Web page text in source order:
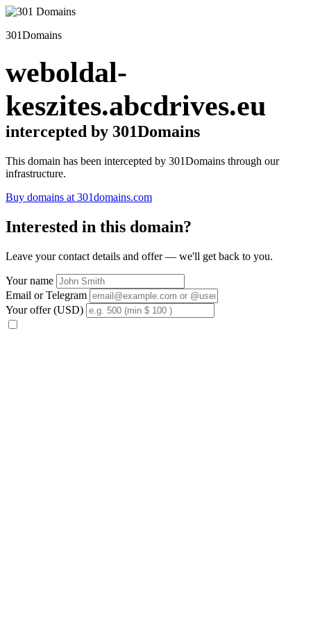
301Domains
weboldal-
keszites.abcdrives.eu
intercepted by 301Domains
This domain has been intercepted by 301Domains through our
infrastructure.
Buy domains at 301domains.com
Interested in this domain?
Leave your contact details and offer — we'll get back to you.
Your name
Email or Telegram
Your offer (USD)